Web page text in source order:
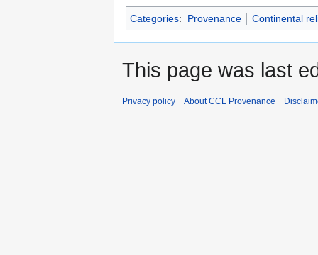
Categories: Provenance Continental
This page was last
Privacy policy About CCL Provenance